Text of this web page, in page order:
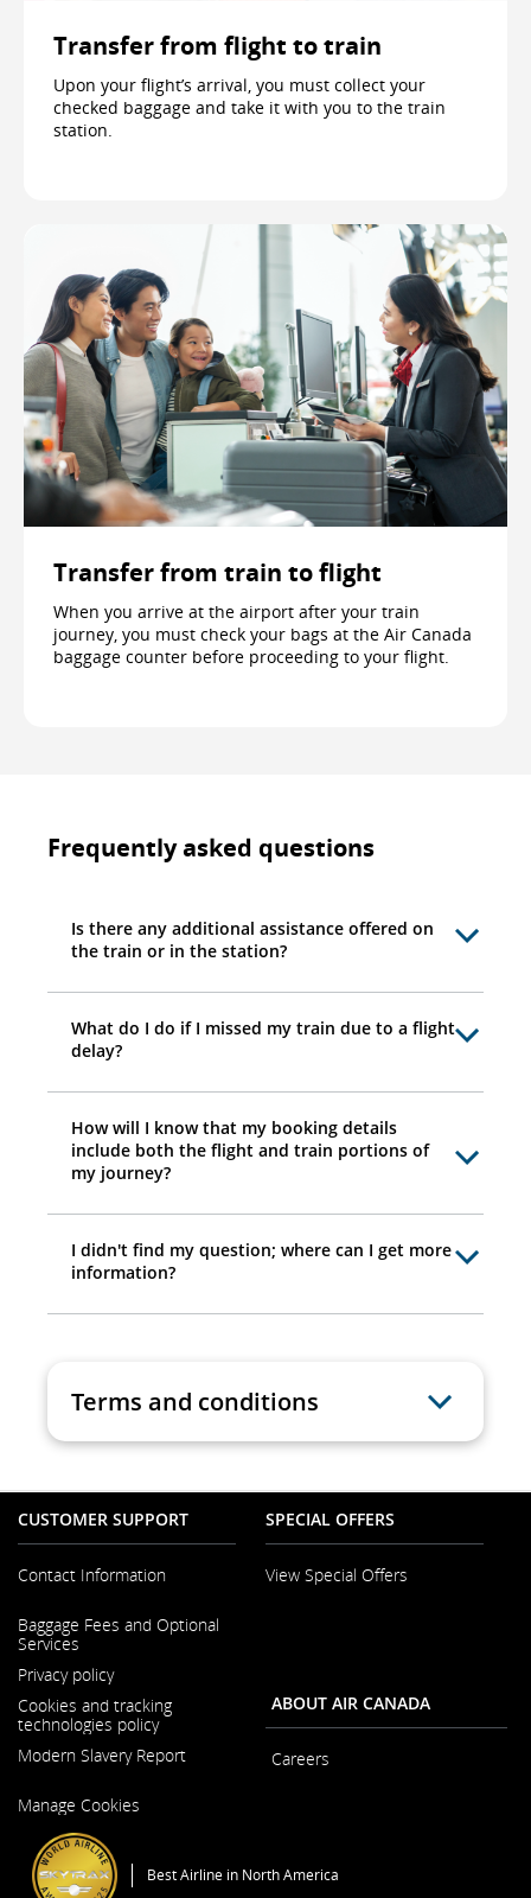
Transfer from flight to train
Upon your flight’s arrival, you must collect your
checked baggage and take it with you to the train
station.
Transfer from train to flight
When you arrive at the airport after your train
journey, you must check your bags at the Air Canada
baggage counter before proceeding to your flight.
Frequently asked questions
Is there any additional assistance offered on
the train or in the station?
What do I do if I missed my train due to a flight
delay?
How will I know that my booking details
include both the flight and train portions of
my journey?
I didn't find my question; where can I get more
information?
Terms and conditions
CUSTOMER SUPPORT
Contact Information
in
a
New
Window
Baggage Fees and Optional
Services
Privacy policy
Cookies and tracking
technologies policy
Modern Slavery Report
in
New
Window
Manage Cookies
SPECIAL OFFERS
View Special Offers
ABOUT AIR CANADA
Careers
Window
Best Airline in North America